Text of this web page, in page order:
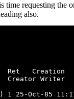
requesting the
also.
Ret   Creation
Writer
1 25-Oct-85